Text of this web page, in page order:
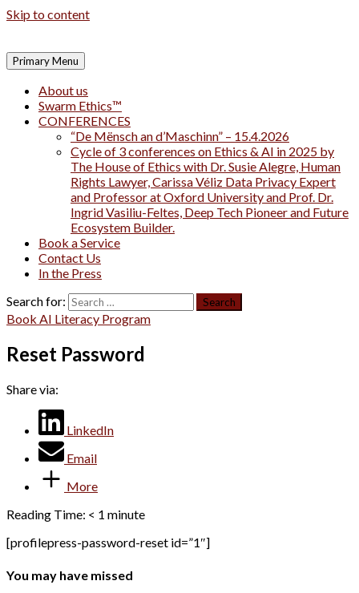
Skip to content
Primary Menu
About us
Swarm Ethics™
CONFERENCES
“De Mënsch an d’Maschinn” – 15.4.2026
Cycle of 3 conferences on Ethics & AI in 2025 by
The House of Ethics with Dr. Susie Alegre, Human
Rights Lawyer, Carissa Véliz Data Privacy Expert
and Professor at Oxford University and Prof. Dr.
Ingrid Vasiliu-Feltes, Deep Tech Pioneer and Future
Ecosystem Builder.
Book a Service
Contact Us
In the Press
Search for:
Book AI Literacy Program
Reset Password
Share via:
LinkedIn
Email
More
Reading Time: < 1 minute
[profilepress-password-reset id=”1″]
You may have missed